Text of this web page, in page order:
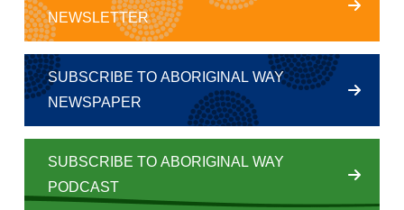
NEWSLETTER
SUBSCRIBE TO ABORIGINAL WAY
NEWSPAPER
SUBSCRIBE TO ABORIGINAL WAY
PODCAST